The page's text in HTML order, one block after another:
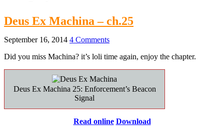
Deus Ex Machina – ch.25
September 16, 2014 4 Comments
Did you miss Machina? it’s loli time again, enjoy the chapter.
Deus Ex Machina 25: Enforcement’s Beacon
Signal
Read online Download